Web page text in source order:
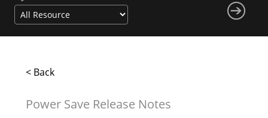
< Back
Power Save Release Notes